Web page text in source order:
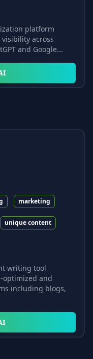
platform
across
and Google...
marketing
unique content
writing tool
optimized and
including blogs,